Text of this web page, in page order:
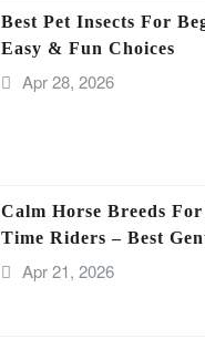
Best Pet Insects For
Easy & Fun Choices
Apr 28, 2026
Calm Horse Breeds
Time Riders – Best
Apr 21, 2026